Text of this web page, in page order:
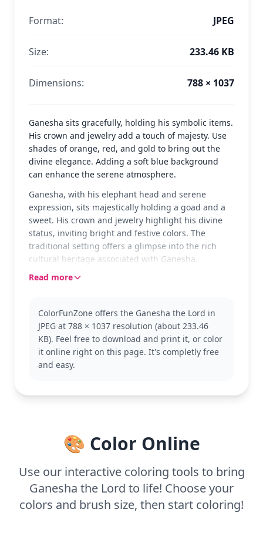
Format: JPEG
Size: 233.46 KB
Dimensions: 788 × 1037
Ganesha sits gracefully, holding his symbolic items.
His crown and jewelry add a touch of majesty. Use
shades of orange, red, and gold to bring out the
divine elegance. Adding a soft blue background
can enhance the serene atmosphere.
Ganesha, with his elephant head and serene
expression, sits majestically holding a goad and a
sweet. His crown and jewelry highlight his divine
status, inviting bright and festive colors. The
traditional setting offers a glimpse into the rich
cultural heritage associated with Ganesha.
Ganesha, known as the remover of obstacles, is a
interested in exploring cultural themes. Fans of
other mythological figures might enjoy coloring
pages featuring Shiva or Krishna as well.
This medium complexity page is suitable for ages 7
Read more
ColorFunZone offers the Ganesha the Lord in
JPEG at 788 × 1037 resolution (about 233.46
KB). Feel free to download and print it, or color
it online right on this page. It's completly free
and easy.
🎨 Color Online
Use our interactive coloring tools to bring
Ganesha the Lord to life! Choose your
colors and brush size, then start coloring!